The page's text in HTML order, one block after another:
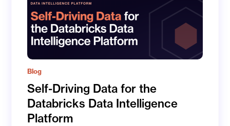
Blog
Self-Driving Data for the
Databricks Data Intelligence
Platform